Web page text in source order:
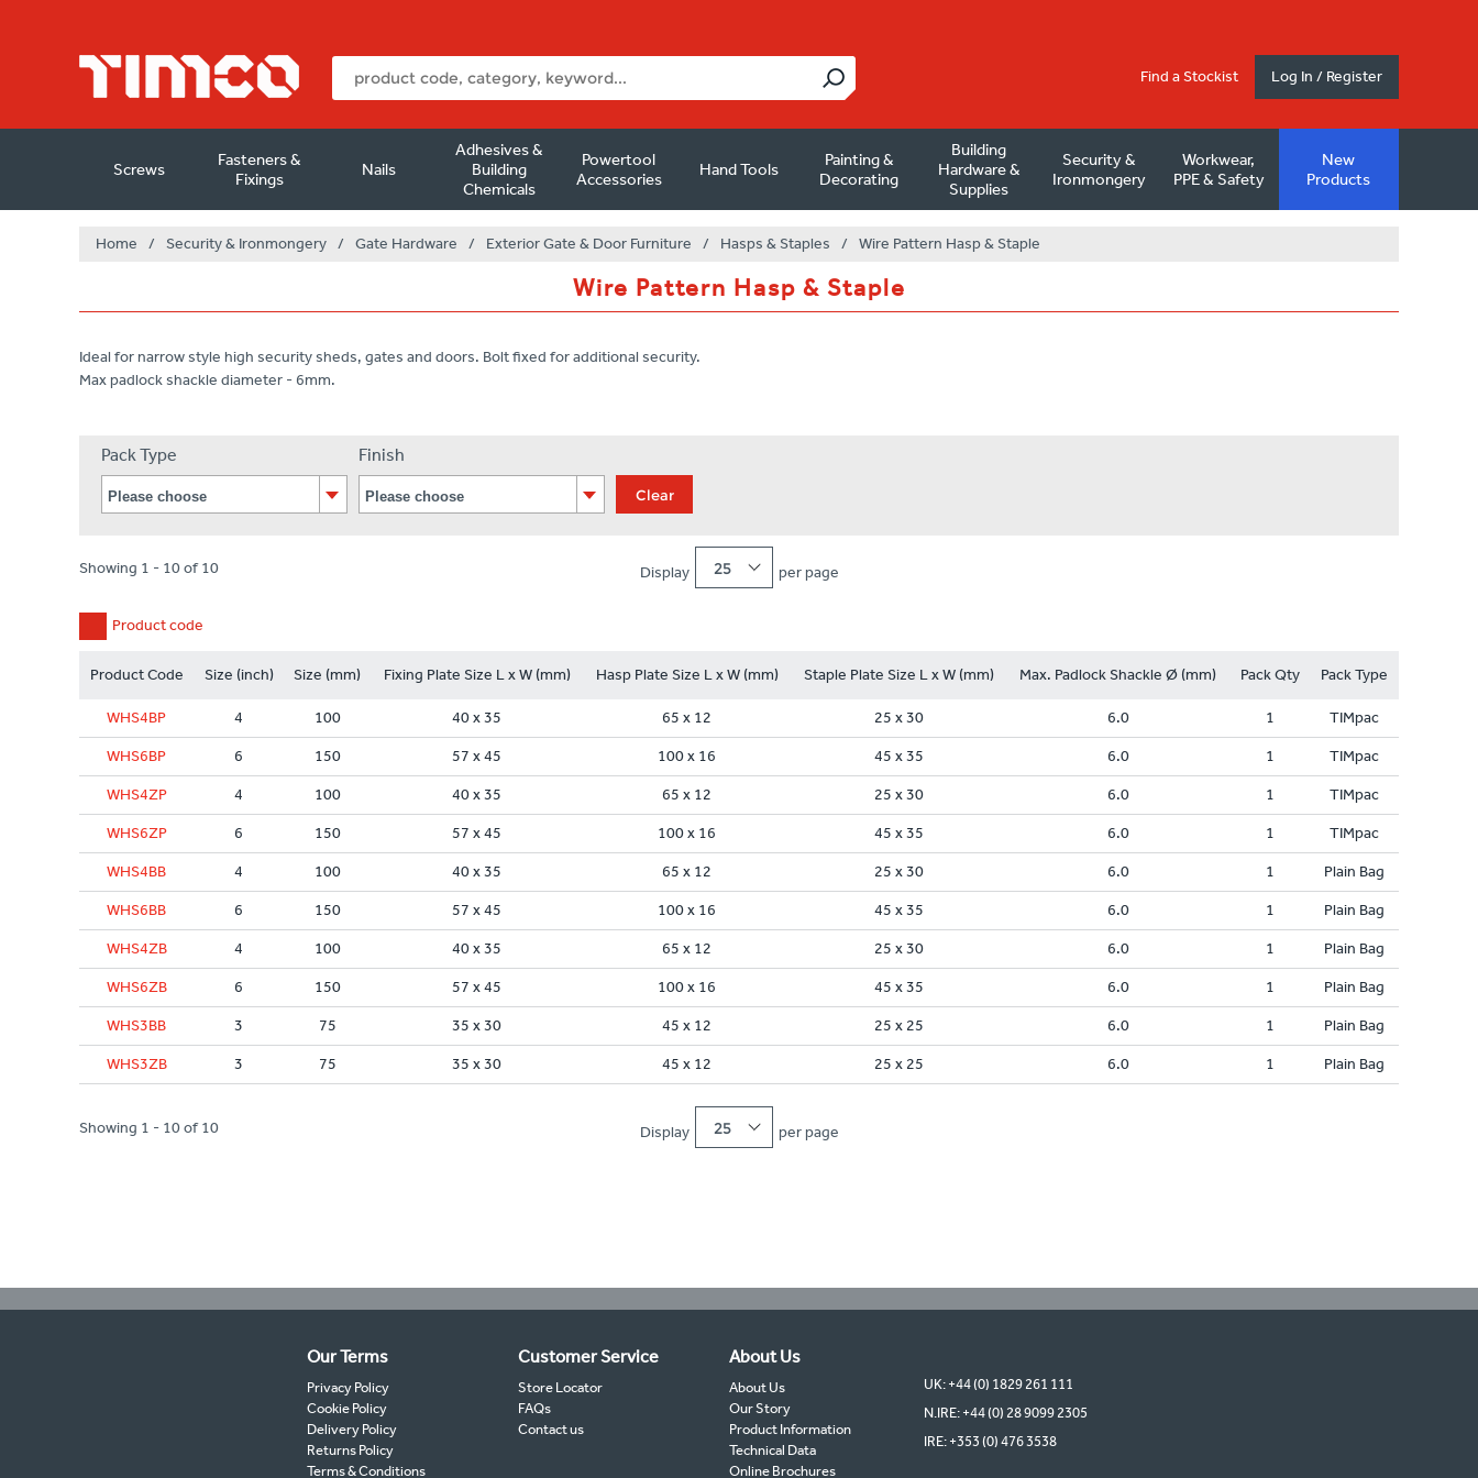
Find a Stockist Log In / Register
Screws
Fasteners &
Fixings
Nails
Adhesives &
Building
Chemicals
Powertool
Accessories
Hand Tools
Painting &
Decorating
Building
Hardware &
Supplies
Security &
Ironmongery
Workwear,
PPE & Safety
New
Products
Home / Security & Ironmongery / Gate Hardware / Exterior Gate & Door Furniture / Hasps & Staples / Wire Pattern Hasp & Staple
Wire Pattern Hasp & Staple
Ideal for narrow style high security sheds, gates and doors. Bolt fixed for additional security.
Max padlock shackle diameter - 6mm.
Pack Type Finish
Clear
Display 25 per page
Showing 1 - 10 of 10
Product code
Product Code Size (inch) Size (mm) Fixing Plate Size L x W (mm) Hasp Plate Size L x W (mm) Staple Plate Size L x W (mm) Max. Padlock Shackle Ø (mm) Pack Qty Pack Type
WHS4BP 4 100 40 x 35 65 x 12 25 x 30 6.0 1 TIMpac
WHS6BP 6 150 57 x 45 100 x 16 45 x 35 6.0 1 TIMpac
WHS4ZP 4 100 40 x 35 65 x 12 25 x 30 6.0 1 TIMpac
WHS6ZP 6 150 57 x 45 100 x 16 45 x 35 6.0 1 TIMpac
WHS4BB 4 100 40 x 35 65 x 12 25 x 30 6.0 1 Plain Bag
WHS6BB 6 150 57 x 45 100 x 16 45 x 35 6.0 1 Plain Bag
WHS4ZB 4 100 40 x 35 65 x 12 25 x 30 6.0 1 Plain Bag
WHS6ZB 6 150 57 x 45 100 x 16 45 x 35 6.0 1 Plain Bag
WHS3BB 3 75 35 x 30 45 x 12 25 x 25 6.0 1 Plain Bag
WHS3ZB 3 75 35 x 30 45 x 12 25 x 25 6.0 1 Plain Bag
Display 25 per page
Showing 1 - 10 of 10
Our Terms
Privacy Policy
Cookie Policy
Delivery Policy
Returns Policy
Terms & Conditions
Customer Service
Store Locator
FAQs
Contact us
About Us
About Us
Our Story
Product Information
Technical Data
Online Brochures
UK: +44 (0) 1829 261 111
N.IRE: +44 (0) 28 9099 2305
IRE: +353 (0) 476 3538